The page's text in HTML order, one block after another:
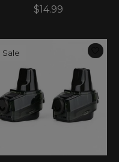
$14.99
Sale